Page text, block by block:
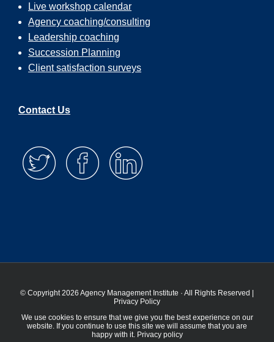
Live workshop calendar
Agency coaching/consulting
Leadership coaching
Succession Planning
Client satisfaction surveys
Contact Us
© Copyright 2026 Agency Management Institute · All Rights Reserved |
Privacy Policy
We use cookies to ensure that we give you the best experience on our
website. If you continue to use this site we will assume that you are
happy with it. Privacy policy